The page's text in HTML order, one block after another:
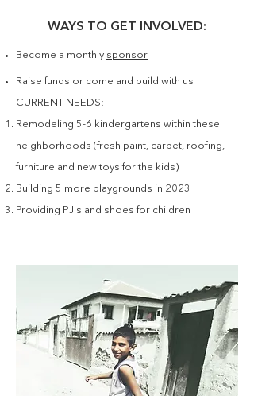
WAYS TO GET INVOLVED:
Become a monthly sponsor
Raise funds or come and build with us
CURRENT NEEDS:
Remodeling 5-6 kindergartens within these
neighborhoods (fresh paint, carpet, roofing,
furniture and new toys for the kids)
Building 5 more playgrounds in 2023
Providing PJ's and shoes for children